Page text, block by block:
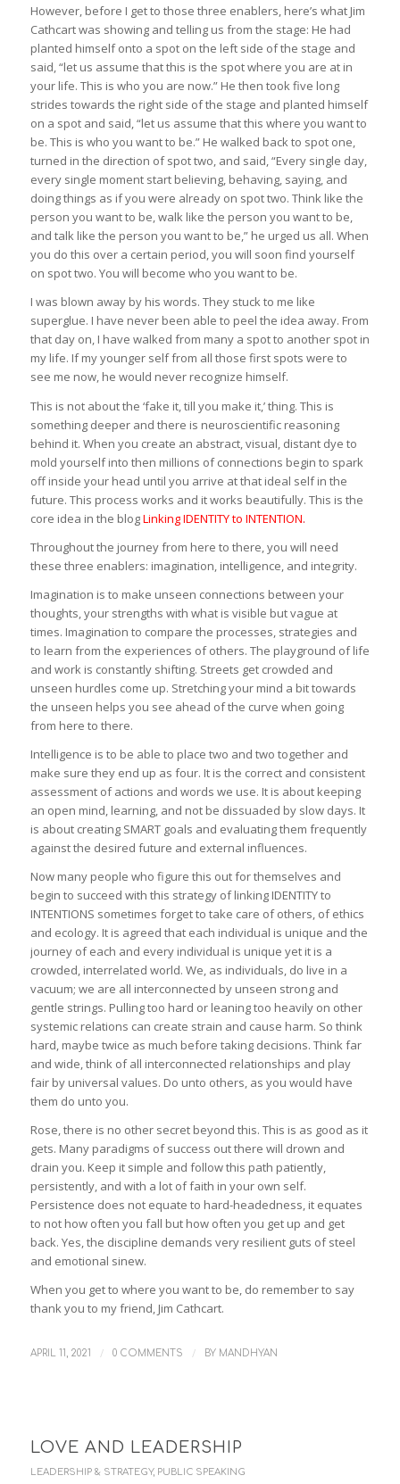
However, before I get to those three enablers, here’s what Jim
Cathcart was showing and telling us from the stage: He had
planted himself onto a spot on the left side of the stage and
said, “let us assume that this is the spot where you are at in
your life. This is who you are now.” He then took five long
strides towards the right side of the stage and planted himself
on a spot and said, “let us assume that this where you want to
be. This is who you want to be.” He walked back to spot one,
turned in the direction of spot two, and said, “Every single day,
every single moment start believing, behaving, saying, and
doing things as if you were already on spot two. Think like the
person you want to be, walk like the person you want to be,
and talk like the person you want to be,” he urged us all. When
you do this over a certain period, you will soon find yourself
on spot two. You will become who you want to be.
I was blown away by his words. They stuck to me like
superglue. I have never been able to peel the idea away. From
that day on, I have walked from many a spot to another spot in
my life. If my younger self from all those first spots were to
see me now, he would never recognize himself.
This is not about the ‘fake it, till you make it,’ thing. This is
something deeper and there is neuroscientific reasoning
behind it. When you create an abstract, visual, distant dye to
mold yourself into then millions of connections begin to spark
off inside your head until you arrive at that ideal self in the
future. This process works and it works beautifully. This is the
core idea in the blogLinking IDENTITY to INTENTION.
Throughout the journey from here to there, you will need
these three enablers: imagination, intelligence, and integrity.
Imagination is to make unseen connections between your
thoughts, your strengths with what is visible but vague at
times. Imagination to compare the processes, strategies and
to learn from the experiences of others. The playground of life
and work is constantly shifting. Streets get crowded and
unseen hurdles come up. Stretching your mind a bit towards
the unseen helps you see ahead of the curve when going
from here to there.
Intelligence is to be able to place two and two together and
make sure they end up as four. It is the correct and consistent
assessment of actions and words we use. It is about keeping
an open mind, learning, and not be dissuaded by slow days. It
is about creating SMART goals and evaluating them frequently
against the desired future and external influences.
Now many people who figure this out for themselves and
begin to succeed with this strategy of linking IDENTITY to
INTENTIONS sometimes forget to take care of others, of ethics
and ecology. It is agreed that each individual is unique and the
journey of each and every individual is unique yet it is a
crowded, interrelated world. We, as individuals, do live in a
vacuum; we are all interconnected by unseen strong and
gentle strings. Pulling too hard or leaning too heavily on other
systemic relations can create strain and cause harm. So think
hard, maybe twice as much before taking decisions. Think far
and wide, think of all interconnected relationships and play
fair by universal values. Do unto others, as you would have
them do unto you.
Rose, there is no other secret beyond this. This is as good as it
gets. Many paradigms of success out there will drown and
drain you. Keep it simple and follow this path patiently,
persistently, and with a lot of faith in your own self.
Persistence does not equate to hard-headedness, it equates
to not how often you fall but how often you get up and get
back. Yes, the discipline demands very resilient guts of steel
and emotional sinew.
When you get to where you want to be, do remember to say
thank you to my friend, Jim Cathcart.
APRIL 11, 2021 / 0 COMMENTS / BY MANDHYAN
LOVE AND LEADERSHIP
LEADERSHIP & STRATEGY, PUBLIC SPEAKING